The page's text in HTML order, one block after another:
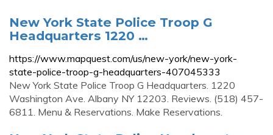
New York State Police Troop G
Headquarters 1220 …
https://www.mapquest.com/us/new-york/new-york-
state-police-troop-g-headquarters-407045333
New York State Police Troop G Headquarters. 1220
Washington Ave. Albany NY 12203. Reviews. (518) 457-
6811. Menu & Reservations. Make Reservations.